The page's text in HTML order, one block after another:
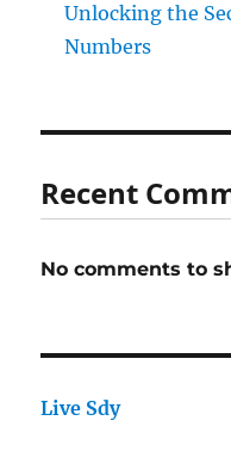
Unlocking the
Numbers
Recent
No comments to
Live Sdy